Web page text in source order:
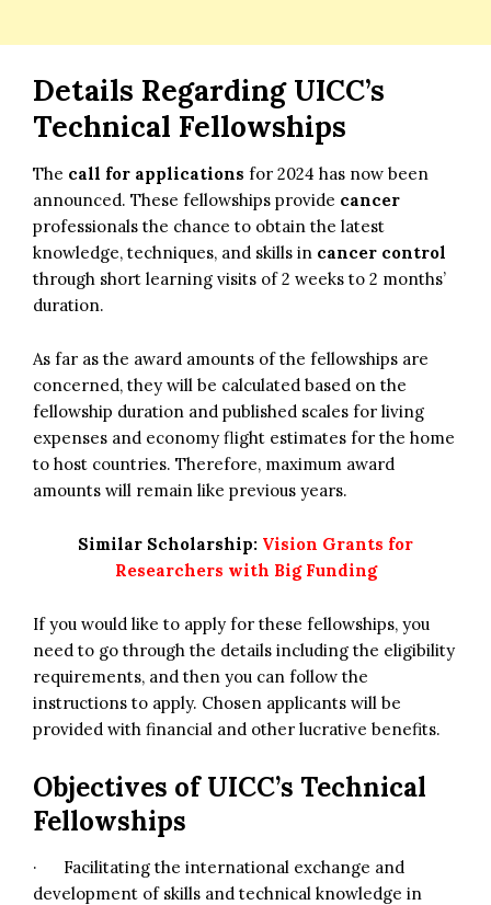
Details Regarding UICC’s
Technical Fellowships
The call for applications for 2024 has now been
announced. These fellowships provide cancer
professionals the chance to obtain the latest
knowledge, techniques, and skills in cancer control
through short learning visits of 2 weeks to 2 months’
duration.
As far as the award amounts of the fellowships are
concerned, they will be calculated based on the
fellowship duration and published scales for living
expenses and economy flight estimates for the home
to host countries. Therefore, maximum award
amounts will remain like previous years.
Similar Scholarship: Vision Grants for
Researchers with Big Funding
If you would like to apply for these fellowships, you
need to go through the details including the eligibility
requirements, and then you can follow the
instructions to apply. Chosen applicants will be
provided with financial and other lucrative benefits.
Objectives of UICC’s Technical
Fellowships
· Facilitating the international exchange and
development of skills and technical knowledge in